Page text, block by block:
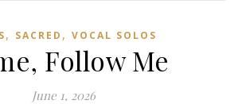
, SACRED , VOCAL SOLOS
Follow Me
June 1, 2026